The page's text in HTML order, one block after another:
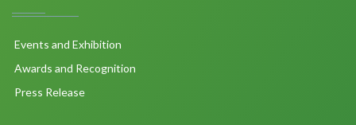
Events and Exhibition
Awards and Recognition
Press Release